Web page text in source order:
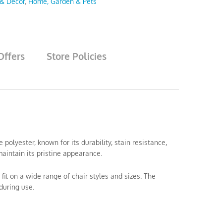
Store Policies
polyester, known for its durability, stain resistance,
its pristine appearance.
on a wide range of chair styles and sizes. The
use.